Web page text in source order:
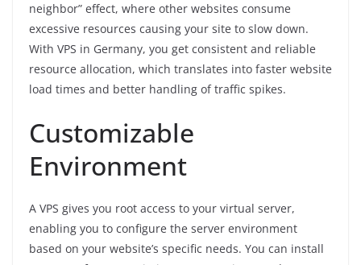
neighbor” effect, where other websites consume
excessive resources causing your site to slow down.
With VPS in Germany, you get consistent and reliable
resource allocation, which translates into faster website
load times and better handling of traffic spikes.
Customizable
Environment
A VPS gives you root access to your virtual server,
enabling you to configure the server environment
based on your website’s specific needs. You can install